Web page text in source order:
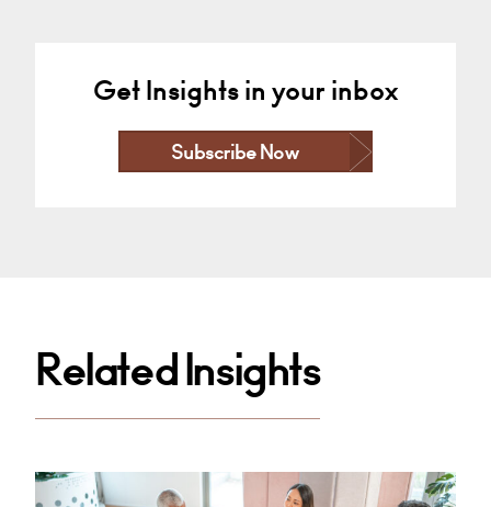
Get Insights in your inbox
Subscribe Now
Related Insights